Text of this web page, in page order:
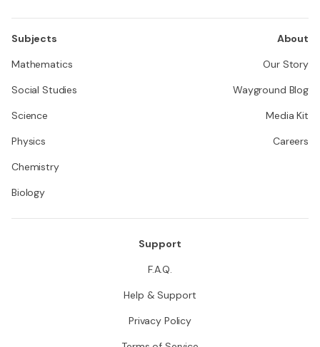
Subjects
Mathematics
Social Studies
Science
Physics
Chemistry
Biology
About
Our Story
Wayground Blog
Media Kit
Careers
Support
F.A.Q.
Help & Support
Privacy Policy